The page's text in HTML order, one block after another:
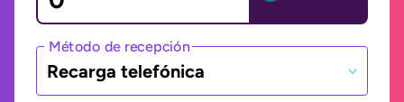
Método de recepción
Recarga telefónica